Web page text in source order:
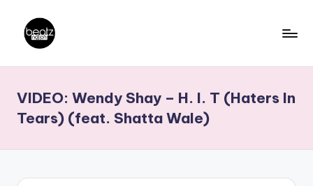
content
a
t
z
N
Producers,
DJs,
VIDEO: Wendy Shay – H. I. T (Haters In
Tears) (feat. Shatta Wale)